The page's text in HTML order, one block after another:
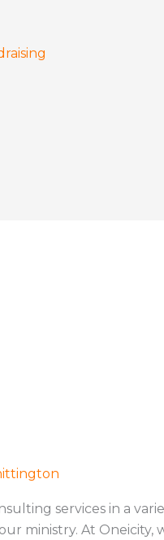
services in a
ministry. At Oneicity,